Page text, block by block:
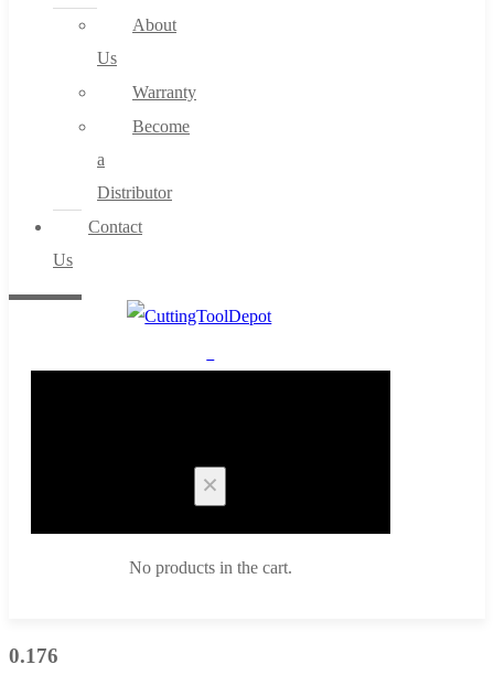
About
Us
Warranty
Become
a
Distributor
Contact
Us
No products in the cart.
0.176